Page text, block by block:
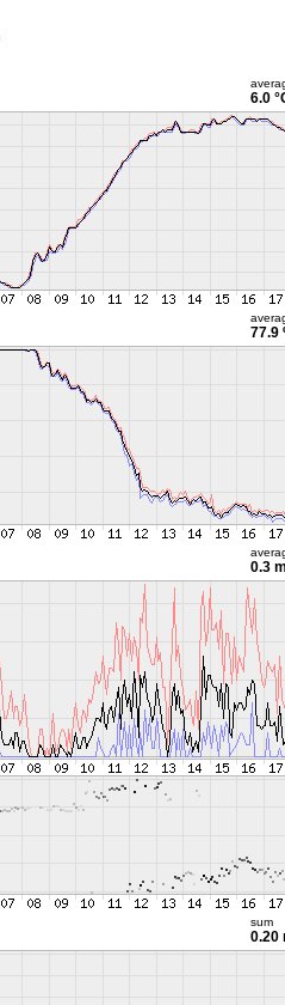
6.0
77.9
0.3
sum
0.20